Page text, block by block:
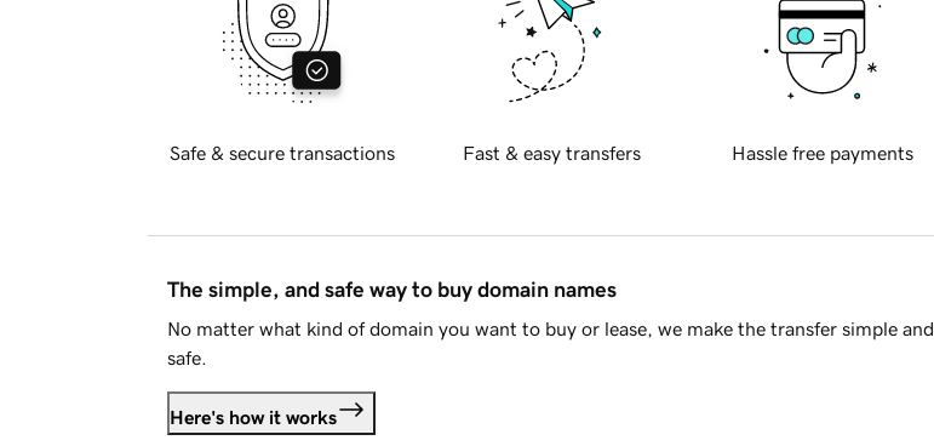
Safe & secure transactions Fast & easy transfers Hassle free payments
The simple, and safe way to buy domain names
No matter what kind of domain you want to buy or lease, we make the transfer simple and
safe.
Here's how it works